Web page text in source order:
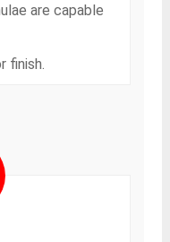
are capable
finish.